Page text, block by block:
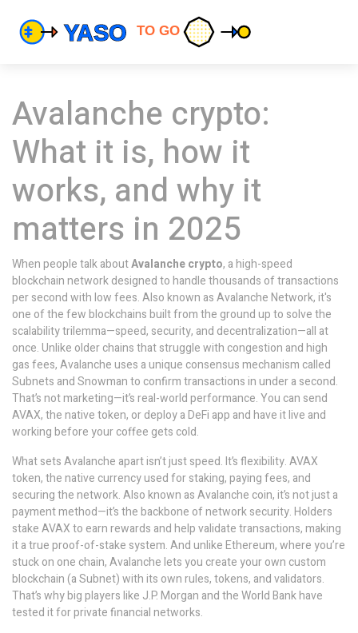
Avalanche crypto:
What it is, how it
works, and why it
matters in 2025
When people talk aboutAvalanche crypto, a high-speed
blockchain network designed to handle thousands of transactions
per second with low fees. Also known asAvalanche Network, it's
one of the few blockchains built from the ground up to solve the
scalability trilemma—speed, security, and decentralization—all at
once.Unlike older chains that struggle with congestion and high
gas fees, Avalanche uses a unique consensus mechanism called
Subnets and Snowman to confirm transactions in under a second.
That’s not marketing—it’s real-world performance. You can send
AVAX, the native token, or deploy a DeFi app and have it live and
working before your coffee gets cold.
What sets Avalanche apart isn’t just speed. It’s flexibility.AVAX
token,the native currency used for staking, paying fees, and
securing the network. Also known asAvalanche coin, it’s not just a
payment method—it’s the backbone of network security.Holders
stake AVAX to earn rewards and help validate transactions, making
it a true proof-of-stake system. And unlike Ethereum, where you’re
stuck on one chain, Avalanche lets you create your own custom
blockchain (a Subnet) with its own rules, tokens, and validators.
That’s why big players like J.P. Morgan and the World Bank have
tested it for private financial networks.